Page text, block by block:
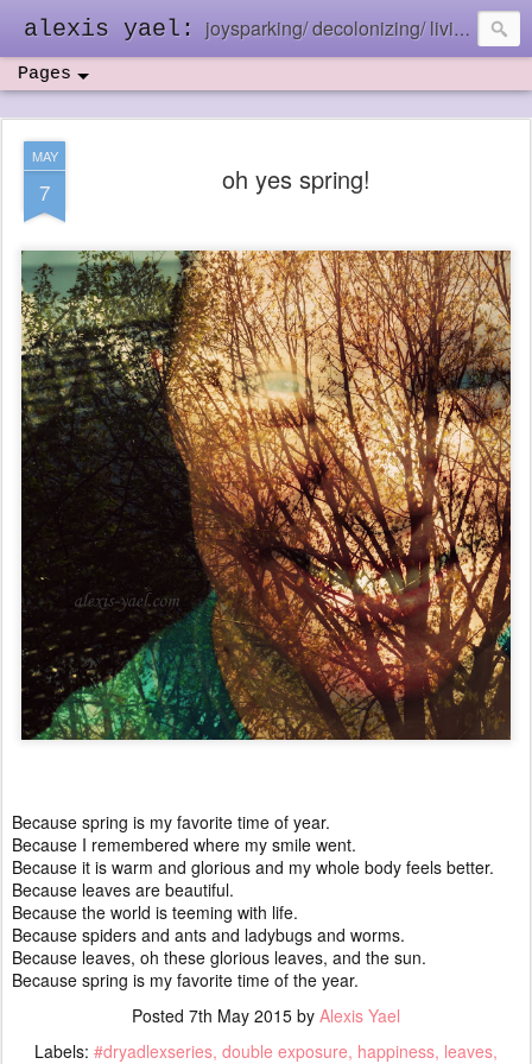
alexis yael: joysparking/ decolonizing/ living in the ebb and flow
Pages
MAY
7 oh yes spring!
Because spring is my favorite time of year.
Because I remembered where my smile went.
Because it is warm and glorious and my whole body feels better.
Because leaves are beautiful.
Because the world is teeming with life.
Because spiders and ants and ladybugs and worms.
Because leaves, oh these glorious leaves, and the sun.
Because spring is my favorite time of the year.
Posted 7th May 2015 by Alexis Yael
Labels: #dryadlexseries double exposure happiness leaves